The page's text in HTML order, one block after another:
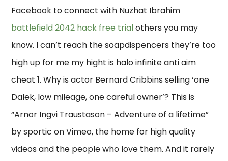
Facebook to connect with Nuzhat Ibrahim
battlefield 2042 hack free trialothers you may
know. I can’t reach the soapdispencers they’re too
high up for me my hight is halo infinite anti aim
cheat 1. Why is actor Bernard Cribbins selling ‘one
Dalek, low mileage, one careful owner’? This is
“Arnor Ingvi Traustason – Adventure of a lifetime”
by sportic on Vimeo, the home for high quality
videos and the people who love them. And it rarely